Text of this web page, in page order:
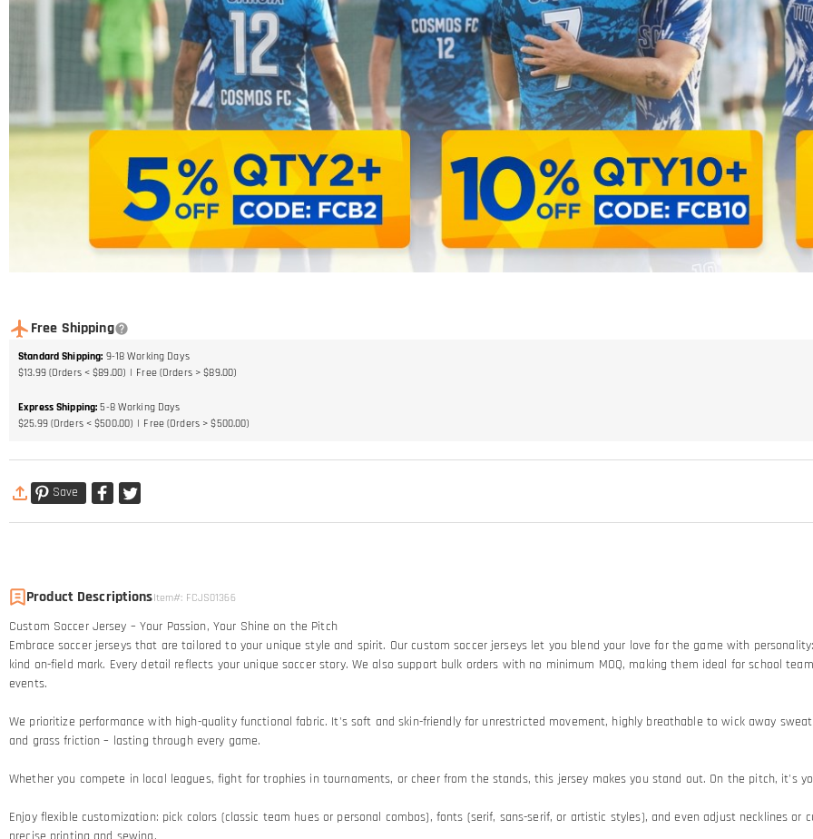
Free Shipping
Standard Shipping: 9-18 Working Days
$13.99 (Orders < $89.00)
Free (Orders > $89.00)
Express Shipping: 5-8 Working Days
$25.99 (Orders < $500.00)
Free (Orders > $500.00)
Save
Product DescriptionsItem#: FCJS01366
Custom Soccer Jersey – Your Passion, Your Shine on the Pitch​
Embrace soccer jerseys that are tailored to your unique style and spirit. Our custom soccer jerseys let you blend your love for the game with
kind on-field mark. Every detail reflects your unique soccer story.​ We also support bulk orders with no minimum MOQ, making them ideal for school
events.
We prioritize performance with high-quality functional fabric. It's soft and skin-friendly for unrestricted movement, highly breathable to wick away
and grass friction – lasting through every game.​
Whether you compete in local leagues, fight for trophies in tournaments, or cheer from the stands, this jersey makes you stand out. On the pitch, it's
Enjoy flexible customization: pick colors (classic team hues or personal combos), fonts (serif, sans-serif, or artistic styles), and even adjust necklines